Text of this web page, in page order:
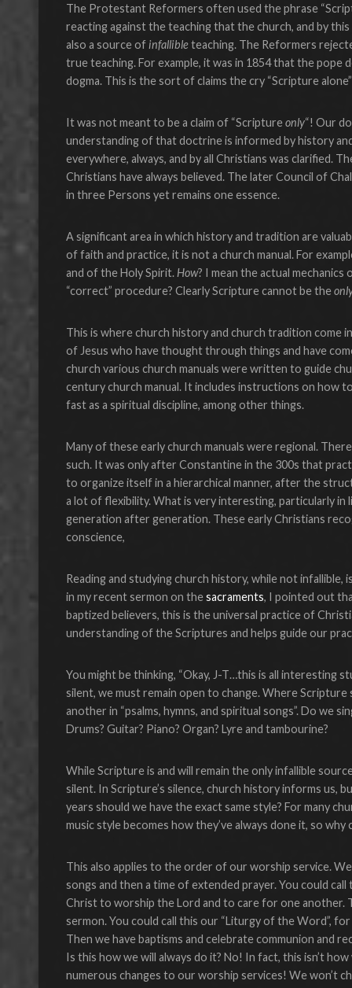
The Protestant Reformers often used the phrase
reacting against the teaching that the church, and by
also a source of infallibleteaching. The Reformers
true teaching. For example, it was in 1854 that the
dogma. This is the sort of claims the cry “Scripture
It was not meant to be a claim of “Scriptureonly“! Our
understanding of that doctrine is informed by history
everywhere, always, and by all Christians was clarified.
Christians have always believed. The later Council of
in three Persons yet remains one essence.
A significant area in which history and tradition are
of faith and practice, it is not a church manual. For
and of the Holy Spirit. How? I mean the actual
“correct” procedure? Clearly Scripture cannot be the
This is where church history and church tradition come
of Jesus who have thought through things and have
church various church manuals were written to guide
century church manual. It includes instructions on how
fast as a spiritual discipline, among other things.
Many of these early church manuals were regional.
such. It was only after Constantine in the 300s that
to organize itself in a hierarchical manner, after the
a lot of flexibility. What is very interesting, particularly
generation after generation. These early Christians
conscience,
Reading and studying church history, while not infallible,
in my recent sermon on thesacraments, I pointed out
baptized believers, this is the universal practice of
understanding of the Scriptures and helps guide our
You might be thinking, “Okay, J-T…this is all interesting
silent, we must remain open to change. Where Scripture
another in “psalms, hymns, and spiritual songs”. Do we
Drums? Guitar? Piano? Organ? Lyre and tambourine?
While Scripture is and will remain the only infallible
silent. In Scripture’s silence, church history informs us,
years should we have the exact same style? For many
music style becomes how they’ve always done it, so
This also applies to the order of our worship service.
songs and then a time of extended prayer. You could
Christ to worship the Lord and to care for one another.
sermon. You could call this our “Liturgy of the Word”,
Then we have baptisms and celebrate communion and
Is this how we will always do it? No! In fact, this isn’t
numerous changes to our worship services! We won’t